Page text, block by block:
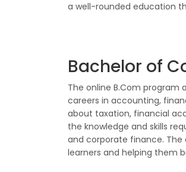
a well-rounded education
Bachelor of
The online B.Com program
careers in accounting,
about taxation, financial
the knowledge and skills
and corporate finance. The
learners and helping them